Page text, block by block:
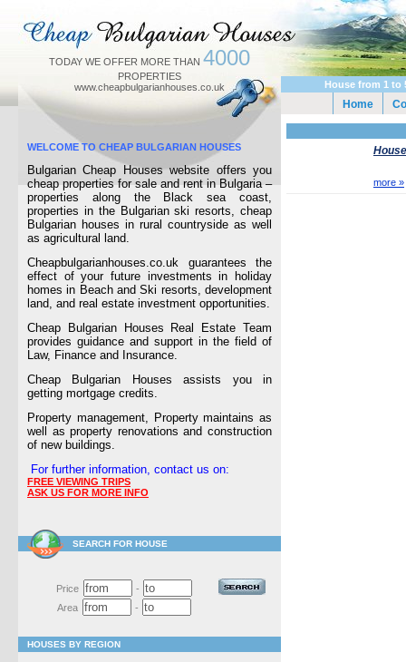
TODAY WE OFFER MORE THAN 4000
PROPERTIES
www.cheapbulgarianhouses.co.uk
WELCOME TO CHEAP BULGARIAN HOUSES
Bulgarian Cheap Houses website offers you
cheap properties for sale and rent in Bulgaria –
properties along the Black sea coast,
properties in the Bulgarian ski resorts, cheap
Bulgarian houses in rural countryside as well
as agricultural land.
Cheapbulgarianhouses.co.uk guarantees the
effect of your future investments in holiday
homes in Beach and Ski resorts, development
land, and real estate investment opportunities.
Cheap Bulgarian Houses Real Estate Team
provides guidance and support in the field of
Law, Finance and Insurance.
Cheap Bulgarian Houses assists you in
getting mortgage credits.
Property management, Property maintains as
well as property renovations and construction
of new buildings.
For further information, contact us on:
FREE VIEWING TRIPS
ASK US FOR MORE INFO
SEARCH FOR HOUSE
Price
-
Area
-
HOUSES BY REGION
House from 1 to
Home
more »